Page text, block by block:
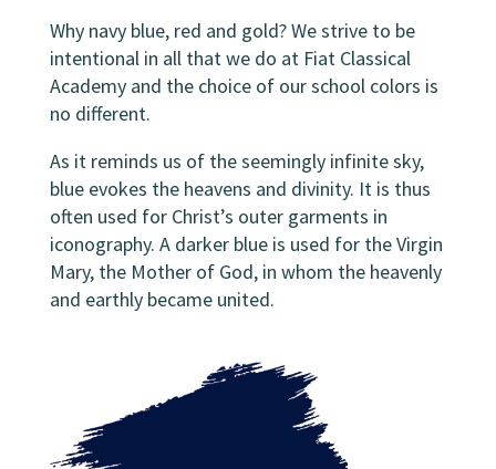
Why navy blue, red and gold? We strive to be
intentional in all that we do at Fiat Classical
Academy and the choice of our school colors is
no different.
As it reminds us of the seemingly infinite sky,
blue evokes the heavens and divinity. It is thus
often used for Christ’s outer garments in
iconography. A darker blue is used for the Virgin
Mary, the Mother of God, in whom the heavenly
and earthly became united.